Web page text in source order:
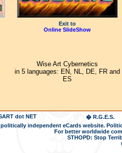
Exit to
Online SlideShow
Wise Art Cybernetics
in 5 languages: EN, NL, DE, FR and
ES
dot NET
� R.G.E.S.
independent eCards website.
For better worldwide
STHOPD: Stop